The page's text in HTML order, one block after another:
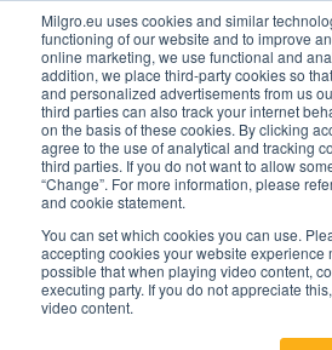
Milgro.eu uses cookies and similar
functioning of our website and to improve
online marketing, we use functional and
addition, we place third-party cookies so
and personalized advertisements from us
third parties can also track your internet
on the basis of these cookies. By clicking
agree to the use of analytical and tracking
third parties. If you do not want to allow
“Change”. For more information, please
and cookie statement.
You can set which cookies you can use.
accepting cookies your website experience
possible that when playing video content,
executing party. If you do not appreciate
video content.
english
nederlands
en
🔥Raw materials are getting
Find out where your
how to act.
View the Raw Materials